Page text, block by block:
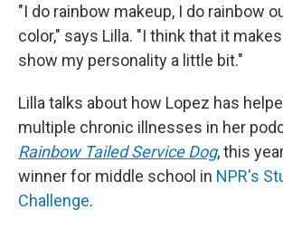
"I do rainbow makeup, I do rainbow
color," says Lilla. "I think that it
show my personality a little bit."
Lilla talks about how Lopez has
multiple chronic illnesses in her
Rainbow Tailed Service Dog, this
winner for middle school in NPR's
Challenge.